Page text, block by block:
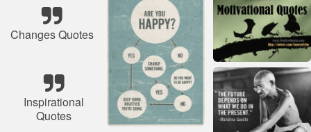
Changes Quotes
Inspirational
Quotes